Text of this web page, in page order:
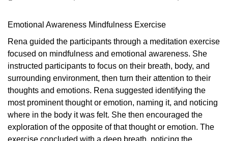
Emotional Awareness Mindfulness Exercise
Rena guided the participants through a meditation exercise
focused on mindfulness and emotional awareness. She
instructed participants to focus on their breath, body, and
surrounding environment, then turn their attention to their
thoughts and emotions. Rena suggested identifying the
most prominent thought or emotion, naming it, and noticing
where in the body it was felt. She then encouraged the
exploration of the opposite of that thought or emotion. The